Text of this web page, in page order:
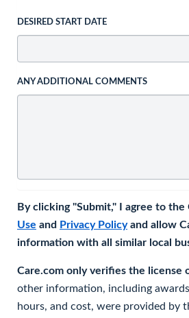
DESIRED START DATE
ANY ADDITIONAL COMMENTS
By clicking "Submit," I agree to the
Use and Privacy Policyand allow
information with all similar local
Care.com only verifies the license
other information, including
hours, and cost, were provided by